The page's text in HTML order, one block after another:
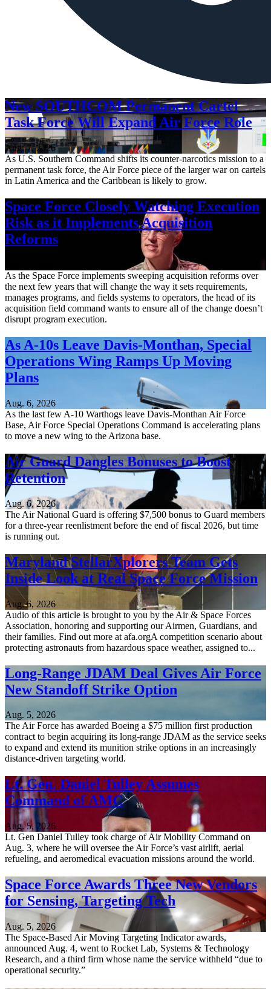
New SOUTHCOM Permanent Cartel
Task Force Will Expand Air Force Role
Aug. 7, 2026
As U.S. Southern Command shifts its counter-narcotics mission to a
permanent task force, the Air Force piece of the larger war on cartels
in Latin America and the Caribbean is likely to grow.
Space Force Closely Watching Execution
Risk as it Implements Acquisition
Reforms
As the Space Force implements sweeping acquisition reforms over
the next few years that will change the way it sets requirements,
manages programs, and fields systems to operators, the head of its
acquisition field command wants to ensure all of the change doesn’t
disrupt program execution.
As A-10s Leave Davis-Monthan, Special
Operations Wing Ramps Up Moving
Plans
Aug. 6, 2026
As the last few A-10 Warthogs leave Davis-Monthan Air Force
Base, Air Force Special Operations Command is accelerating plans
to move a new wing to the Arizona base.
Air Guard Dangles Bonuses to Boost
Retention
Aug. 6, 2026
The Air National Guard is offering $7,500 bonus to Guard members
for a three-year reenlistment before the end of fiscal 2026, but time
is running out.
Maryland StellarXplorers Team Gets
Inside Look at Real Space Force Mission
Aug. 6, 2026
Audio of this article is brought to you by the Air & Space Forces
Association, honoring and supporting our Airmen, Guardians, and
their families. Find out more at afa.orgA competition scenario about
protecting astronauts from hazardous space weather, assigned to...
Long-Range JDAM Deal Gives Air Force
New Standoff Strike Option
Aug. 5, 2026
The Air Force has awarded Boeing a $75 million first production
contract to begin acquiring its long-range JDAM as the service seeks
to expand and extend its munition strike options in an increasingly
distance-driven targeting world.
Lt. Gen. Daniel Tulley Assumes
Command of AMC
Aug. 5, 2026
Lt. Gen Daniel Tulley took charge of Air Mobility Command on
Aug. 3, where he will oversee the Air Force’s vast airlift, aerial
refueling, and aeromedical evacuation missions around the world.
Space Force Awards Three New Vendors
for Sensing, Targeting Tech
Aug. 5, 2026
The Space-Based Air Moving Targeting Indicator awards,
announced Aug. 4, went to Rocket Lab, Systems & Technology
Research, and a third firm whose name the service withheld “due to
operational security.”